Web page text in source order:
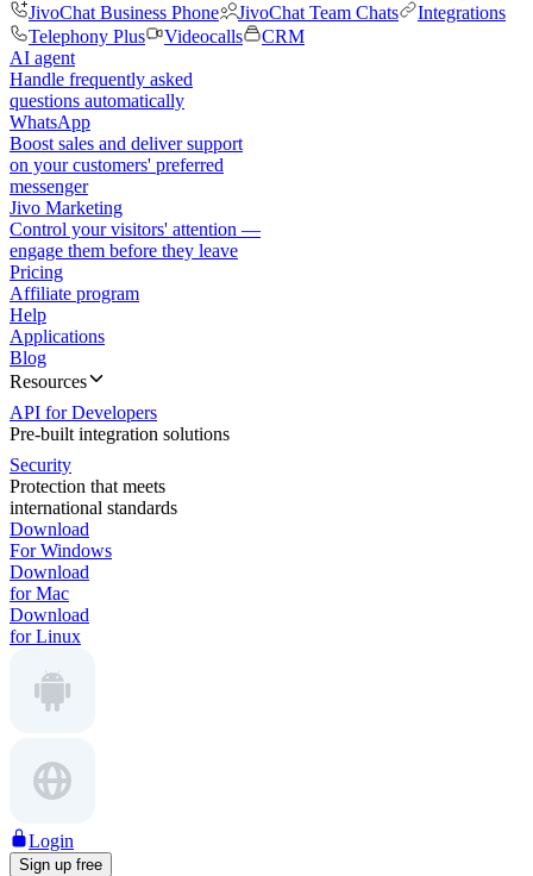
JivoChat Business Phone
JivoChat Team Chats
Integrations
Telephony Plus
Videocalls
CRM
AI agent
Handle frequently asked
questions automatically
WhatsApp
Boost sales and deliver support
on your customers' preferred
messenger
Jivo Marketing
Control your visitors' attention —
engage them before they leave
Pricing
Affiliate program
Help
Applications
Blog
Resources
API for Developers
Pre-built integration solutions
Security
Protection that meets
international standards
Download
For Windows
Download
for Mac
Download
for Linux
Login
Sign up free